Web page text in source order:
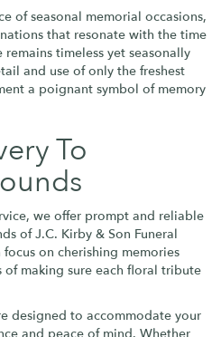
of seasonal memorial occasions,
that resonate with the time
timeless yet seasonally
and use of only the freshest
a poignant symbol of memory
To
we offer prompt and reliable
of J.C. Kirby & Son Funeral
on cherishing memories
making sure each floral tribute
designed to accommodate your